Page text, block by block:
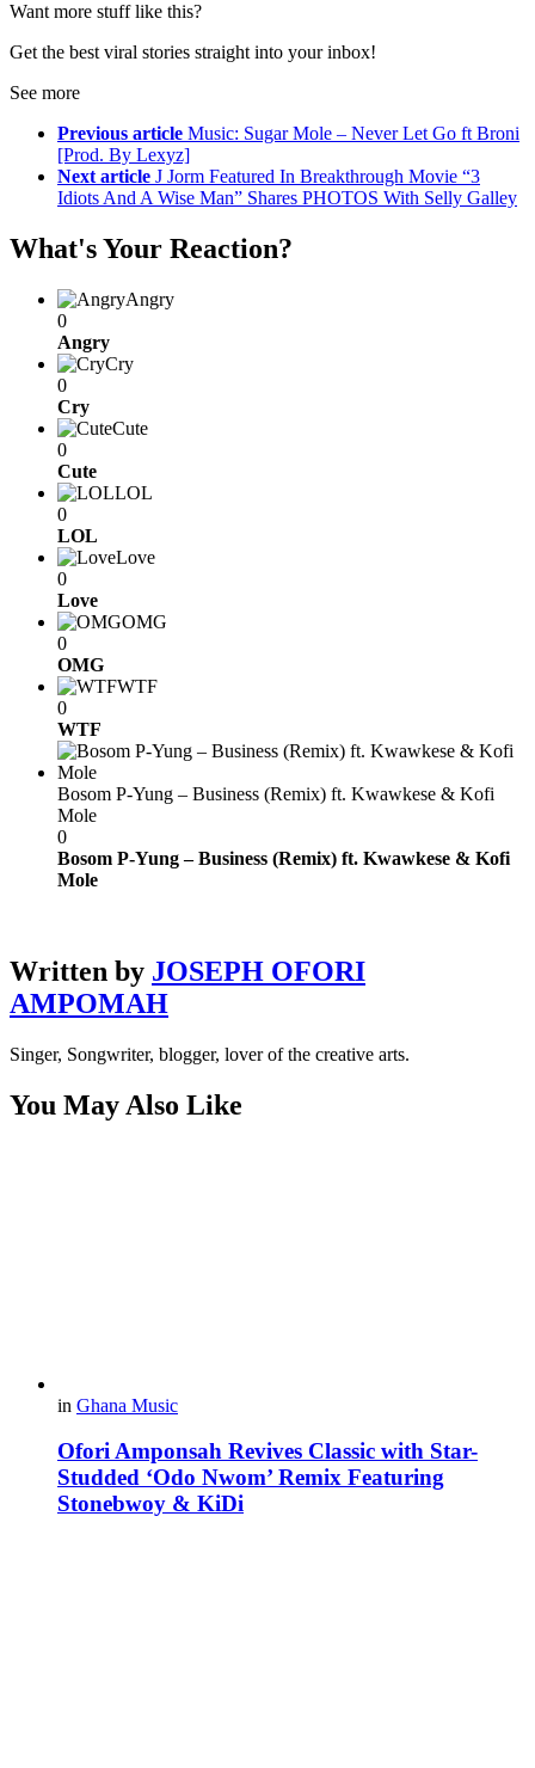
Want more stuff like this?
Get the best viral stories straight into your inbox!
See more
Previous article Music: Sugar Mole – Never Let Go ft Broni
[Prod. By Lexyz]
Next article J Jorm Featured In Breakthrough Movie “3
Idiots And A Wise Man” Shares PHOTOS With Selly Galley
What's Your Reaction?
Angry
0
Angry
Cry
0
Cry
Cute
0
Cute
LOL
0
LOL
Love
0
Love
OMG
0
OMG
WTF
0
WTF
Bosom P-Yung – Business (Remix) ft. Kwawkese & Kofi
Mole
0
Bosom P-Yung – Business (Remix) ft. Kwawkese & Kofi
Mole
Written by JOSEPH OFORI
AMPOMAH
Singer, Songwriter, blogger, lover of the creative arts.
You May Also Like
in Ghana Music
Ofori Amponsah Revives Classic with Star-
Studded ‘Odo Nwom’ Remix Featuring
Stonebwoy & KiDi